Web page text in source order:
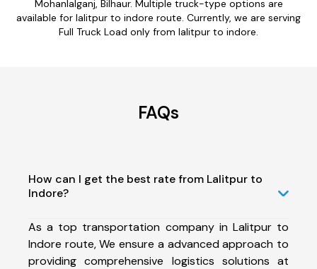
Mohanlalganj, Bilhaur. Multiple truck-type options are
available for lalitpur to indore route. Currently, we are serving
Full Truck Load only from lalitpur to indore.
FAQs
How can I get the best rate from Lalitpur to
Indore?
As a top transportation company in Lalitpur to
Indore route, We ensure a advanced approach to
providing comprehensive logistics solutions at